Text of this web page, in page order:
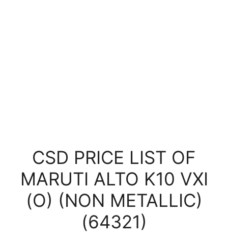
CSD PRICE LIST OF
MARUTI ALTO K10 VXI
(O) (NON METALLIC)
(64321)